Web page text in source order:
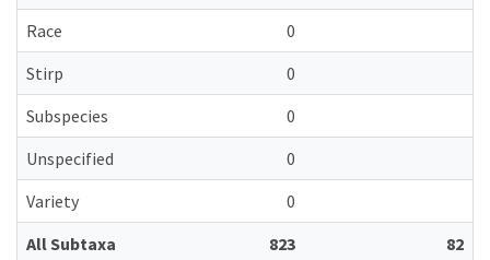
Race
0
Stirp
0
Subspecies
0
Unspecified
0
Variety
0
All Subtaxa
823 82